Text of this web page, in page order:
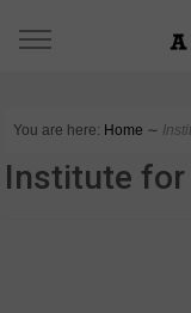
You are here: Home ∼
Institute for